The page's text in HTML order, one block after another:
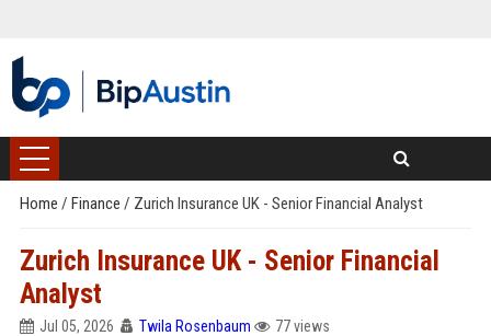
Home / Finance / Zurich Insurance UK - Senior Financial Analyst
Zurich Insurance UK - Senior Financial
Analyst
Jul 05, 2026 Twila Rosenbaum 77 views